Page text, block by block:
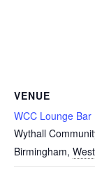
VENUE
WCC Lounge Bar
Wythall
Birmingham,